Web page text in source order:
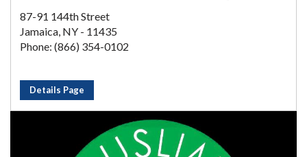
87-91 144th Street
Jamaica, NY - 11435
Phone: (866) 354-0102
Details Page